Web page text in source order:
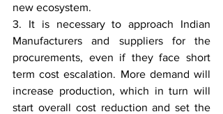
new ecosystem.
3. It is necessary to approach Indian
Manufacturers and suppliers for the
procurements, even if they face short
term cost escalation. More demand will
increase production, which in turn will
start overall cost reduction and set the